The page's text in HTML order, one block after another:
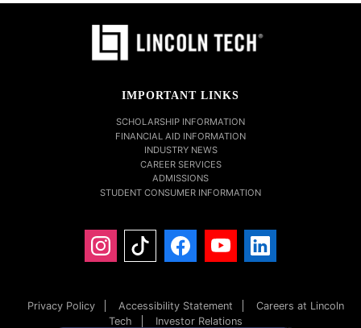
IMPORTANT LINKS
SCHOLARSHIP INFORMATION
FINANCIAL AID INFORMATION
INDUSTRY NEWS
CAREER SERVICES
ADMISSIONS
STUDENT CONSUMER INFORMATION
Privacy Policy Accessibility Statement
Careers at Lincoln
Tech
Investor Relations